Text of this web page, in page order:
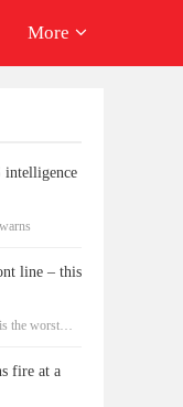
More
intelligence
line – this
the worst
fire at a